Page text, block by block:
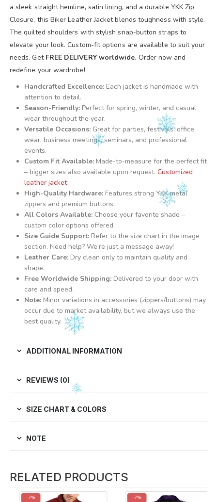
a sleek straight hemline, satin lining, and a durable YKK Zip
Closure, this Biker Leather Jacket blends toughness with style.
The quilted shoulders with stylish snap-button straps to
elevate your look. Custom-fit options are available to suit your
needs. Get FREE DELIVERY worldwide. Order now and
redefine your wardrobe!
Handcrafted Excellence:Each jacket is handmade with
attention to detail.
Season-Friendly:Perfect for spring, winter, and casual
wear throughout the year.
Versatile Occasions:Great for parties, festivals, office
wear, business meetings, seminars, and professional
events.
Custom Fit Available:Made-to-measure for the perfect fit
– bigger sizes also available upon request. Customized
leather jacket
High-Quality Hardware:Features strong YKK metal
zippers and premium buttons.
All Colors Available:Choose your favorite shade –
custom color options offered.
Size Guide Support:Refer to the size chart in the image
section. Need help? We’re just a message away!
Leather Care:Dry clean only to maintain quality and
shape.
Free Worldwide Shipping:Delivered to your door with
care and speed.
Note:Minor variations in accessories (zippers/buttons) may
occur due to market availability, but we always use the
best quality.
ADDITIONAL INFORMATION
REVIEWS (0)
SIZE CHART & COLORS
NOTE
RELATED PRODUCTS
-7% -7%